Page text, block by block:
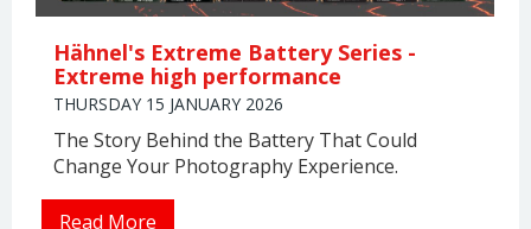
Hähnel's Extreme Battery Series -
Extreme high performance
THURSDAY 15 JANUARY 2026
The Story Behind the Battery That Could
Change Your Photography Experience.
Read More